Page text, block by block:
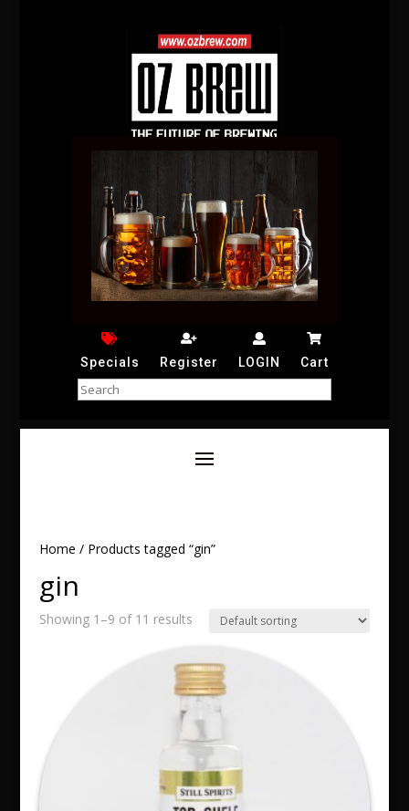
Specials Register LOGIN Cart
Home / Products tagged “gin”
gin
Showing 1–9 of 11 results